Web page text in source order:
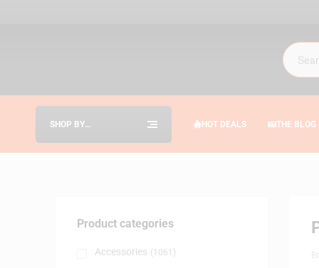
SHOP BY
HOT DEALS THE BLOG
Product categories
Accessories (1061)